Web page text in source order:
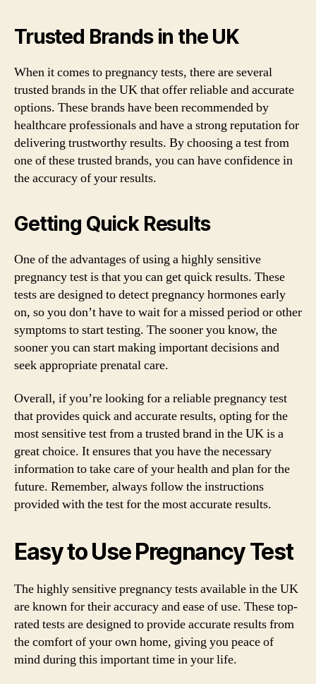
Trusted Brands in the UK
When it comes to pregnancy tests, there are several
trusted brands in the UK that offer reliable and accurate
options. These brands have been recommended by
healthcare professionals and have a strong reputation for
delivering trustworthy results. By choosing a test from
one of these trusted brands, you can have confidence in
the accuracy of your results.
Getting Quick Results
One of the advantages of using a highly sensitive
pregnancy test is that you can get quick results. These
tests are designed to detect pregnancy hormones early
on, so you don’t have to wait for a missed period or other
symptoms to start testing. The sooner you know, the
sooner you can start making important decisions and
seek appropriate prenatal care.
Overall, if you’re looking for a reliable pregnancy test
that provides quick and accurate results, opting for the
most sensitive test from a trusted brand in the UK is a
great choice. It ensures that you have the necessary
information to take care of your health and plan for the
future. Remember, always follow the instructions
provided with the test for the most accurate results.
Easy to Use Pregnancy Test
The highly sensitive pregnancy tests available in the UK
are known for their accuracy and ease of use. These top-
rated tests are designed to provide accurate results from
the comfort of your own home, giving you peace of
mind during this important time in your life.